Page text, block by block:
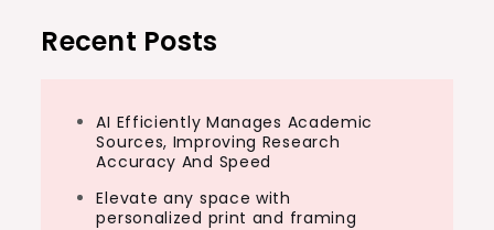
Recent Posts
AI Efficiently Manages Academic
Sources, Improving Research
Accuracy And Speed
Elevate any space with
personalized print and framing